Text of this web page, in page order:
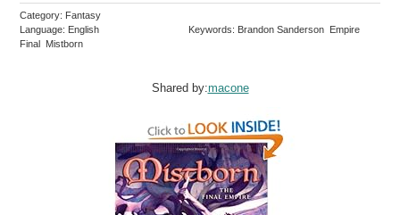
Category: Fantasy
Language: English
Keywords: Brandon Sanderson Empire
Final Mistborn
Shared by:macone